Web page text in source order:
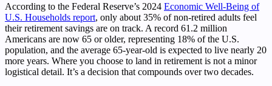
According to the Federal Reserve’s 2024 Economic Well-Being of
U.S. Households report, only about 35% of non-retired adults feel
their retirement savings are on track. A record 61.2 million
Americans are now 65 or older, representing 18% of the U.S.
population, and the average 65-year-old is expected to live nearly 20
more years. Where you choose to land in retirement is not a minor
logistical detail. It’s a decision that compounds over two decades.